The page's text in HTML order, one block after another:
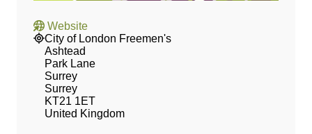
Website
City of London Freemen's
Ashtead
Park Lane
Surrey
Surrey
KT21 1ET
United Kingdom